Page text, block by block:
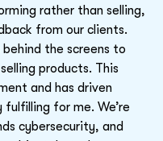
rather than selling,
from our clients.
the screens to
products. This
and has driven
for me. We’re
cybersecurity, and